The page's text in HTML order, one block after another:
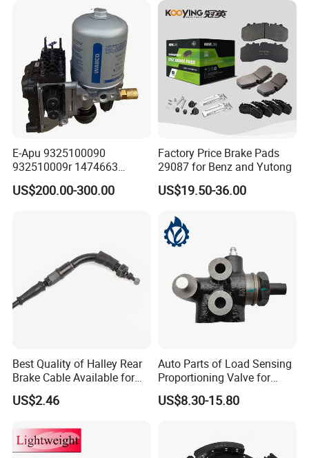
E-Apu 9325100090
932510009r 1474663
1535829 1753577 1738295
US$200.00-300.00
Factory Price Brake Pads
29087 for Benz and Yutong
US$19.50-36.00
Best Quality of Halley Rear
Brake Cable Available for
Motorcycle Cable
US$2.46
Auto Parts of Load Sensing
Proportioning Valve for
Toyota Hilux OEM 47910-
0K020
US$8.30-15.80